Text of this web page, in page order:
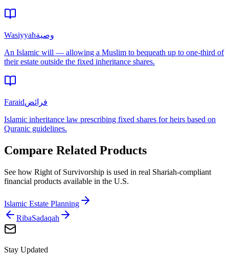
Wasiyyahوصية
An Islamic will — allowing a Muslim to bequeath up to one-third of
their estate outside the fixed inheritance shares.
Faraidفرائض
Islamic inheritance law prescribing fixed shares for heirs based on
Quranic guidelines.
Compare Related Products
See how Right of Survivorship is used in real Shariah-compliant
financial products available in the U.S.
Islamic Estate Planning
RibaSadaqah
Stay Updated